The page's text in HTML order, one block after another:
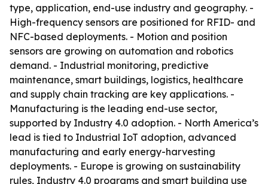
type, application, end-use industry and geography. -
High-frequency sensors are positioned for RFID- and
NFC-based deployments. - Motion and position
sensors are growing on automation and robotics
demand. - Industrial monitoring, predictive
maintenance, smart buildings, logistics, healthcare
and supply chain tracking are key applications. -
Manufacturing is the leading end-use sector,
supported by Industry 4.0 adoption. - North America’s
lead is tied to Industrial IoT adoption, advanced
manufacturing and early energy-harvesting
deployments. - Europe is growing on sustainability
rules, Industry 4.0 programs and smart building use